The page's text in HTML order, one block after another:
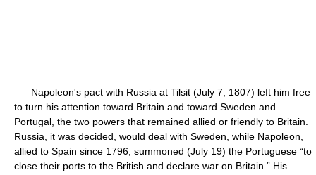
Napoleon's pact with Russia at Tilsit (July 7, 1807) left him free
to turn his attention toward Britain and toward Sweden and
Portugal, the two powers that remained allied or friendly to Britain.
Russia, it was decided, would deal with Sweden, while Napoleon,
allied to Spain since 1796, summoned (July 19) the Portuguese “to
close their ports to the British and declare war on Britain.” His